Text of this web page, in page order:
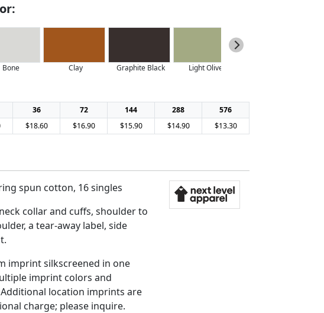
Bone Clay Graphite Black Light Olive
36 72 144 288
576
$18.60 $16.90 $15.90 $14.90 $13.30
spun cotton, 16 singles
collar and cuffs, shoulder to
a tear-away label, side
imprint silkscreened in one
imprint colors and
location imprints are
charge; please inquire.